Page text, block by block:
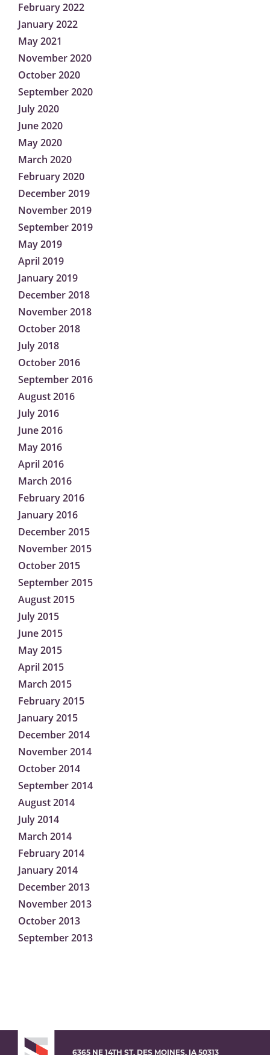
February 2022
January 2022
May 2021
November 2020
October 2020
September 2020
July 2020
June 2020
May 2020
March 2020
February 2020
December 2019
November 2019
September 2019
May 2019
April 2019
January 2019
December 2018
November 2018
October 2018
July 2018
October 2016
September 2016
August 2016
July 2016
June 2016
May 2016
April 2016
March 2016
February 2016
January 2016
December 2015
November 2015
October 2015
September 2015
August 2015
July 2015
June 2015
May 2015
April 2015
March 2015
February 2015
January 2015
December 2014
November 2014
October 2014
September 2014
August 2014
July 2014
March 2014
February 2014
January 2014
December 2013
November 2013
October 2013
September 2013
6365 NE 14TH ST, DES MOINES, IA 50313